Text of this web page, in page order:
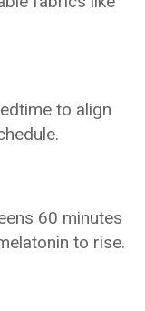
to align
60 minutes
to rise.